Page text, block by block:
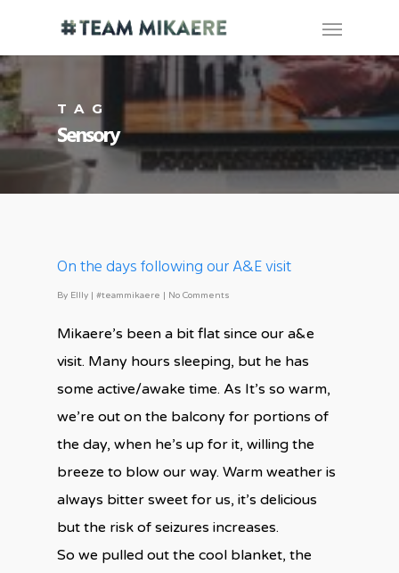
TAG
Sensory
On the days following our A&E visit
By Ellly | #teammikaere | No Comments
Mikaere’s been a bit flat since our a&e
visit. Many hours sleeping, but he has
some active/awake time. As It’s so warm,
we’re out on the balcony for portions of
the day, when he’s up for it, willing the
breeze to blow our way. Warm weather is
always bitter sweet for us, it’s delicious
but the risk of seizures increases.
So we pulled out the cool blanket, the